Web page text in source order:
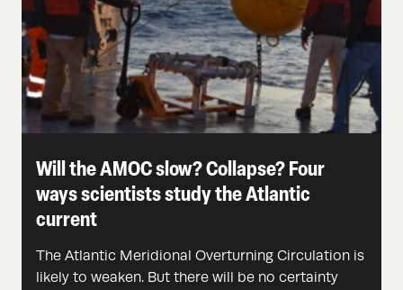
Will the AMOC slow? Collapse? Four
ways scientists study the Atlantic
current
The Atlantic Meridional Overturning Circulation is
likely to weaken. But there will be no certainty